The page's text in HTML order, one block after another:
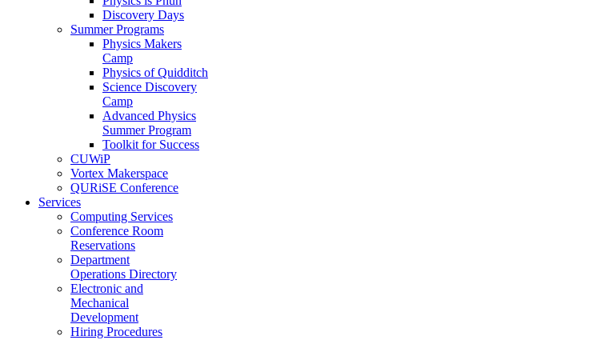
Discovery Days
Summer Programs
Physics Makers
Camp
Physics of Quidditch
Science Discovery
Camp
Advanced Physics
Summer Program
Toolkit for Success
CUWiP
Vortex Makerspace
QURiSE Conference
Services
Computing Services
Conference Room
Reservations
Department
Operations Directory
Electronic and
Mechanical
Development
Hiring Procedures